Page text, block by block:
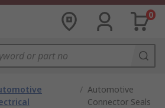
0
/ Automotive
Connector Seals